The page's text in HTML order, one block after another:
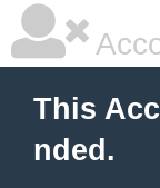
This
nded.